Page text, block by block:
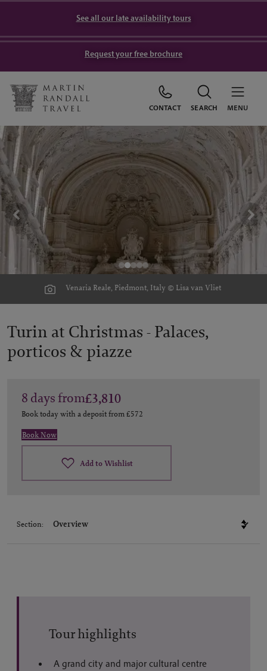
See all our late availability tours
Request your free brochure
CONTACT SEARCH MENU
Venaria Reale, Piedmont, Italy © Lisa van Vliet
Turin at Christmas - Palaces,
porticos & piazze
8 daysfrom£3,810
Book today with a deposit from£572
Book Now
Add to Wishlist
Section:
Tour highlights
A grand city and major cultural centre